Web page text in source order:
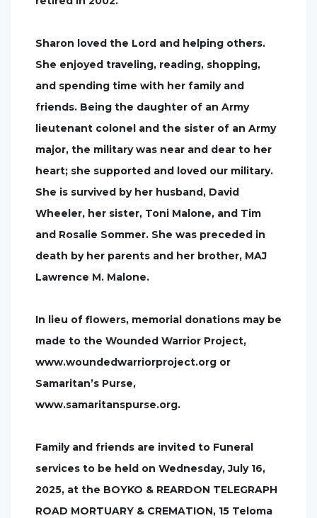
Sharon loved the Lord and helping others.
She enjoyed traveling, reading, shopping,
and spending time with her family and
friends. Being the daughter of an Army
lieutenant colonel and the sister of an Army
major, the military was near and dear to her
heart; she supported and loved our military.
She is survived by her husband, David
Wheeler, her sister, Toni Malone, and Tim
and Rosalie Sommer. She was preceded in
death by her parents and her brother, MAJ
Lawrence M. Malone.
In lieu of flowers, memorial donations may be
made to the Wounded Warrior Project,
www.woundedwarriorproject.org or
Samaritan’s Purse,
www.samaritanspurse.org.
Family and friends are invited to Funeral
services to be held on Wednesday, July 16,
2025, at the BOYKO & REARDON TELEGRAPH
ROAD MORTUARY & CREMATION, 15 Teloma